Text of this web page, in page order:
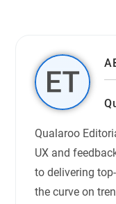
Qualaroo
UX and
to delivering
the curve on